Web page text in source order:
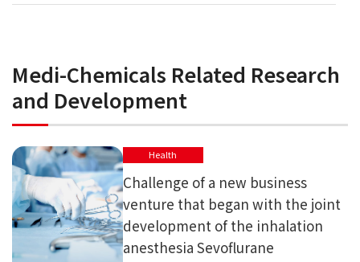
Medi-Chemicals Related Research
and Development
Health
Challenge of a new business
venture that began with the joint
development of the inhalation
anesthesia Sevoflurane